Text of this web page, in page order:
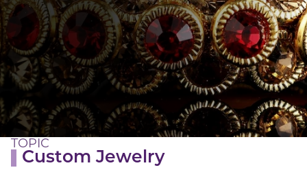
LUCKY GEMS
CasinoMoneyLoveCareer Crypto
CRYPTO GEMS
NFT
NEWS
HEALTH
SleepReiki CrystalsCBD
TOPIC
Custom Jewelry